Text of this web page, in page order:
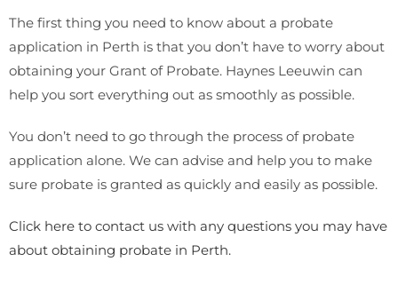
The first thing you need to know about a probate
application in Perth is that you don’t have to worry about
obtaining your Grant of Probate. Haynes Leeuwin can
help you sort everything out as smoothly as possible.
You don’t need to go through the process of probate
application alone. We can advise and help you to make
sure probate is granted as quickly and easily as possible.
Click here to contact us with any questions you may have
about obtaining probate in Perth.